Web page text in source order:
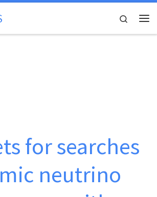
Search
for searches
neutrino